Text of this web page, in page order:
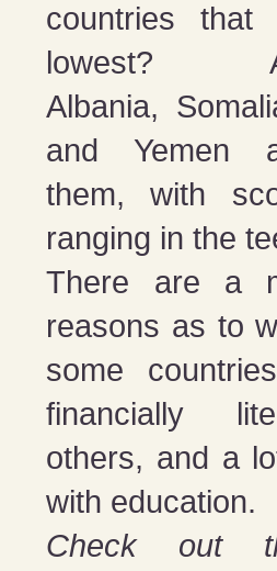
countries that
lowest?
Albania,
and Yemen
them, with
ranging in the
There are a
reasons as to
some
financially
others, and a
with education.
Check out